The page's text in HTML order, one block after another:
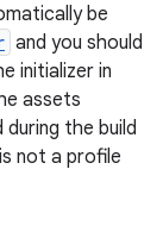
be
and you should
initializer in
assets
the build
not a profile